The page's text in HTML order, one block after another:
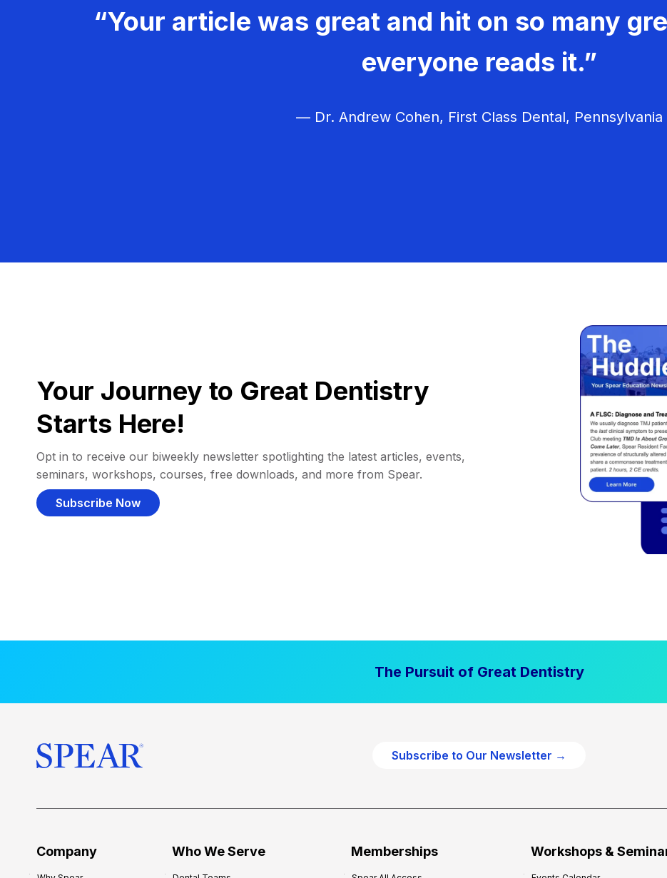
“Your article was great and hit on so many
everyone reads it.”
— Dr. Andrew Cohen, First Class Dental, Pennsylvania
Your Journey to Great Dentistry
Starts Here!
Opt in to receive our biweekly newsletter spotlighting the latest articles, events,
seminars, workshops, courses, free downloads, and more from Spear.
Subscribe Now
The Pursuit of Great Dentistry
Subscribe to Our Newsletter →
Company Who We Serve Memberships Workshops &